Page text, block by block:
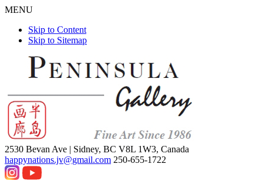
MENU
Skip to Content
Skip to Sitemap
2530 Bevan Ave | Sidney, BC V8L 1W3, Canada
happynations.jv@gmail.com 250-655-1722